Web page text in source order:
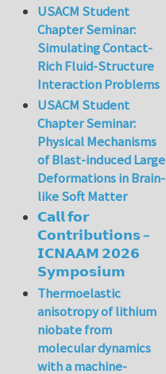
USACM Student
Chapter Seminar:
Simulating Contact-
Rich Fluid-Structure
Interaction Problems
USACM Student
Chapter Seminar:
Physical Mechanisms
of Blast-induced Large
Deformations in Brain-
like Soft Matter
𝗖𝗮𝗹𝗹 𝗳𝗼𝗿
𝗖𝗼𝗻𝘁𝗿𝗶𝗯𝘂𝘁𝗶𝗼𝗻𝘀 –
𝗜𝗖𝗡𝗔𝗔𝗠 𝟮𝟬𝟮𝟲
𝗦𝘆𝗺𝗽𝗼𝘀𝗶𝘂𝗺
Thermoelastic
anisotropy of lithium
niobate from
molecular dynamics
with a machine-